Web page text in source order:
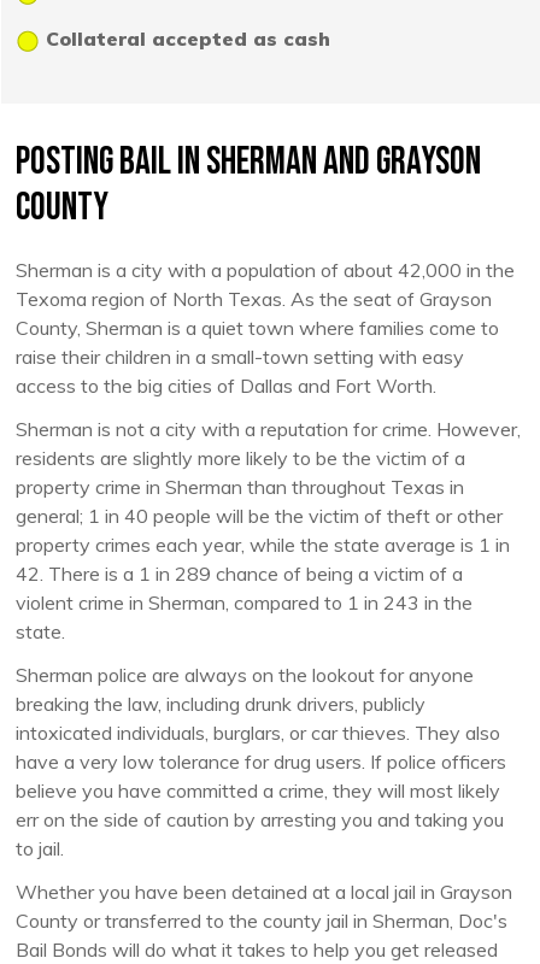
Collateral accepted as cash
Posting Bail in Sherman and Grayson
County
Sherman is a city with a population of about 42,000 in the
Texoma region of North Texas. As the seat of Grayson
County, Sherman is a quiet town where families come to
raise their children in a small-town setting with easy
access to the big cities of Dallas and Fort Worth.
Sherman is not a city with a reputation for crime. However,
residents are slightly more likely to be the victim of a
property crime in Sherman than throughout Texas in
general; 1 in 40 people will be the victim of theft or other
property crimes each year, while the state average is 1 in
42. There is a 1 in 289 chance of being a victim of a
violent crime in Sherman, compared to 1 in 243 in the
state.
Sherman police are always on the lookout for anyone
breaking the law, including drunk drivers, publicly
intoxicated individuals, burglars, or car thieves. They also
have a very low tolerance for drug users. If police officers
believe you have committed a crime, they will most likely
err on the side of caution by arresting you and taking you
to jail.
Whether you have been detained at a local jail in Grayson
County or transferred to the county jail in Sherman, Doc's
Bail Bonds will do what it takes to help you get released